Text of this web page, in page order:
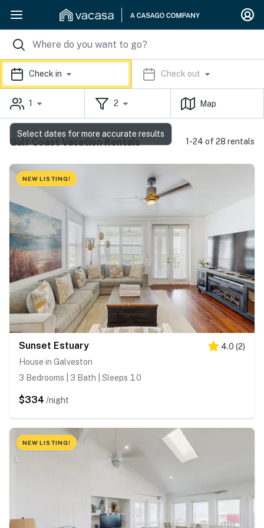
Check in Check out
1 2 Map
Gulf Coast Vacation Rentals 1-24 of 28 rentals
NEW LISTING!
Sunset Estuary 4.0 (2)
House in Galveston
3 Bedrooms | 3 Bath | Sleeps 10
$334 /night
NEW LISTING!
Select dates for more accurate results